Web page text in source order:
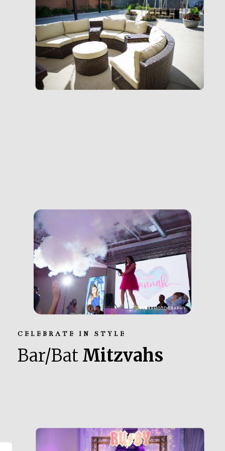
CELEBRATE IN STYLE
Bar/Bat Mitzvahs